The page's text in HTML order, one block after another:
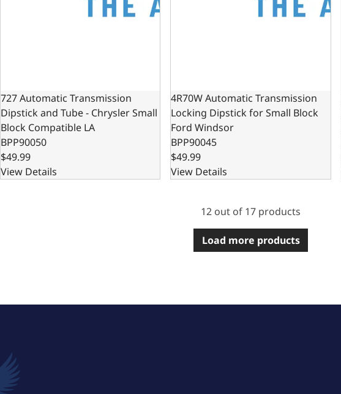
727 Automatic Transmission
Dipstick and Tube - Chrysler Small
Block Compatible LA
BPP90050
$49.99
View Details
4R70W Automatic Transmission
Locking Dipstick for Small Block
Ford Windsor
BPP90045
$49.99
View Details
12 out of 17 products
Load more products